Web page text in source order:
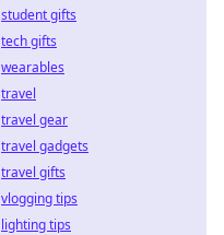
student gifts
tech gifts
wearables
travel
travel gear
travel gadgets
travel gifts
vlogging tips
lighting tips